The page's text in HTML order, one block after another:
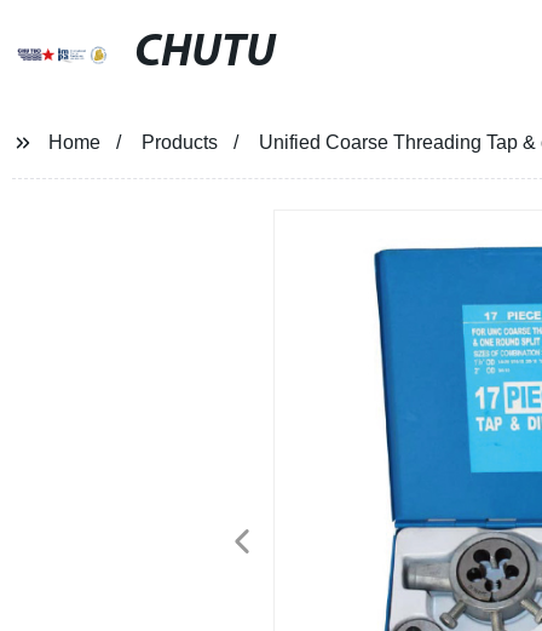
CHUTU
Home Products Unified Coarse Threading Tap &